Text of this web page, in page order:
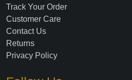
Track Your Order
Customer Care
Contact Us
Returns
Privacy Policy